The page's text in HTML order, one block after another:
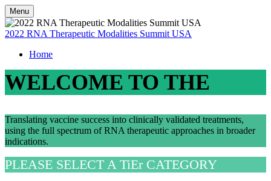
Menu
2022 RNA Therapeutic Modalities Summit USA
Home
WELCOME TO THE
Translating vaccine success into clinically validated treatments,
using the full spectrum of RNA therapeutic approaches in broader
indications.
PLEASE SELECT A TiEr CATEGORY